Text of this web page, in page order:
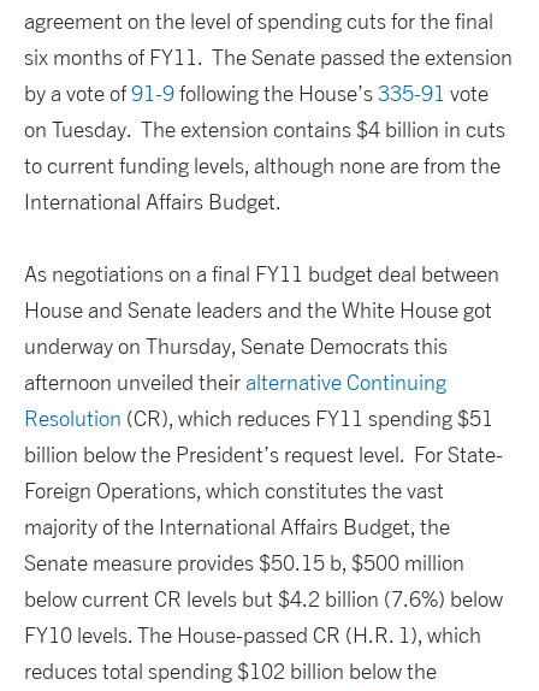
agreement on the level of spending cuts for the final
six months of FY11. The Senate passed the extension
by a vote of91-9following the House’s335-91 vote
on Tuesday. The extension contains $4 billion in cuts
to current funding levels, although none are from the
International Affairs Budget.
As negotiations on a final FY11 budget deal between
House and Senate leaders and the White House got
underway on Thursday, Senate Democrats this
afternoon unveiled theiralternative Continuing
Resolution (CR), which reduces FY11 spending $51
billion below the President’s request level. For State-
Foreign Operations, which constitutes the vast
majority of the International Affairs Budget, the
Senate measure provides $50.15 b, $500 million
below current CR levels but $4.2 billion (7.6%) below
FY10 levels. The House-passed CR (H.R. 1), which
reduces total spending $102 billion below the